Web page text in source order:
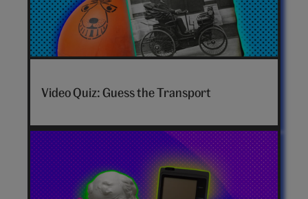
Video Quiz: Guess the Transport